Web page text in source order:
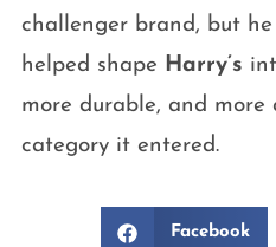
challenger brand, but
helped shape Harry’s
more durable, and
category it entered.
Facebook